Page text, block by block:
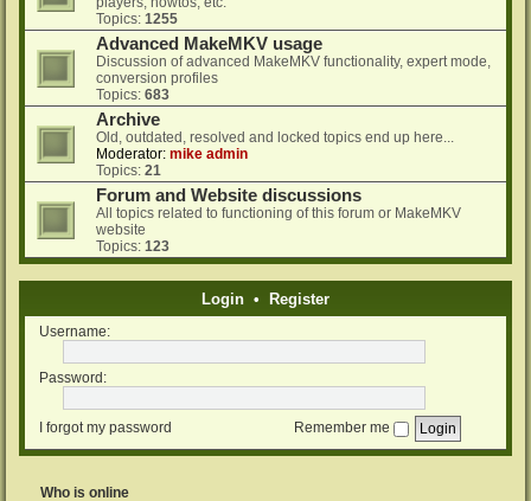
Topics: 1255
Advanced MakeMKV usage
Discussion of advanced MakeMKV functionality, expert mode,
conversion profiles
Topics: 683
Archive
Old, outdated, resolved and locked topics end up here...
Moderator: mike admin
Topics: 21
Forum and Website discussions
All topics related to functioning of this forum or MakeMKV
website
Topics: 123
Login • Register
Username:
Password:
I forgot my password Remember me
Who is online